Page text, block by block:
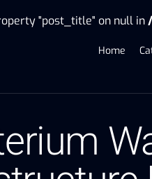
"post_title" on null in
Home